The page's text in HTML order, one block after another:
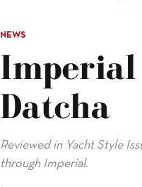
NEWS
Imperial
Datcha
Reviewed in Yacht Style
through Imperial.